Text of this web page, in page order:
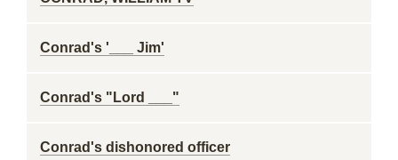
Conrad's '___ Jim'
Conrad's "Lord ___"
Conrad's dishonored officer